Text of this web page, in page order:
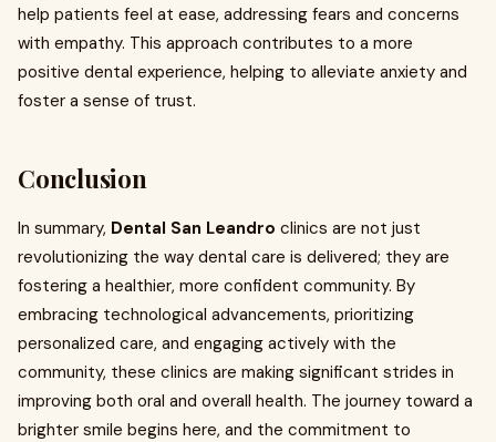
help patients feel at ease, addressing fears and concerns
with empathy. This approach contributes to a more
positive dental experience, helping to alleviate anxiety and
foster a sense of trust.
Conclusion
In summary, Dental San Leandro clinics are not just
revolutionizing the way dental care is delivered; they are
fostering a healthier, more confident community. By
embracing technological advancements, prioritizing
personalized care, and engaging actively with the
community, these clinics are making significant strides in
improving both oral and overall health. The journey toward a
brighter smile begins here, and the commitment to